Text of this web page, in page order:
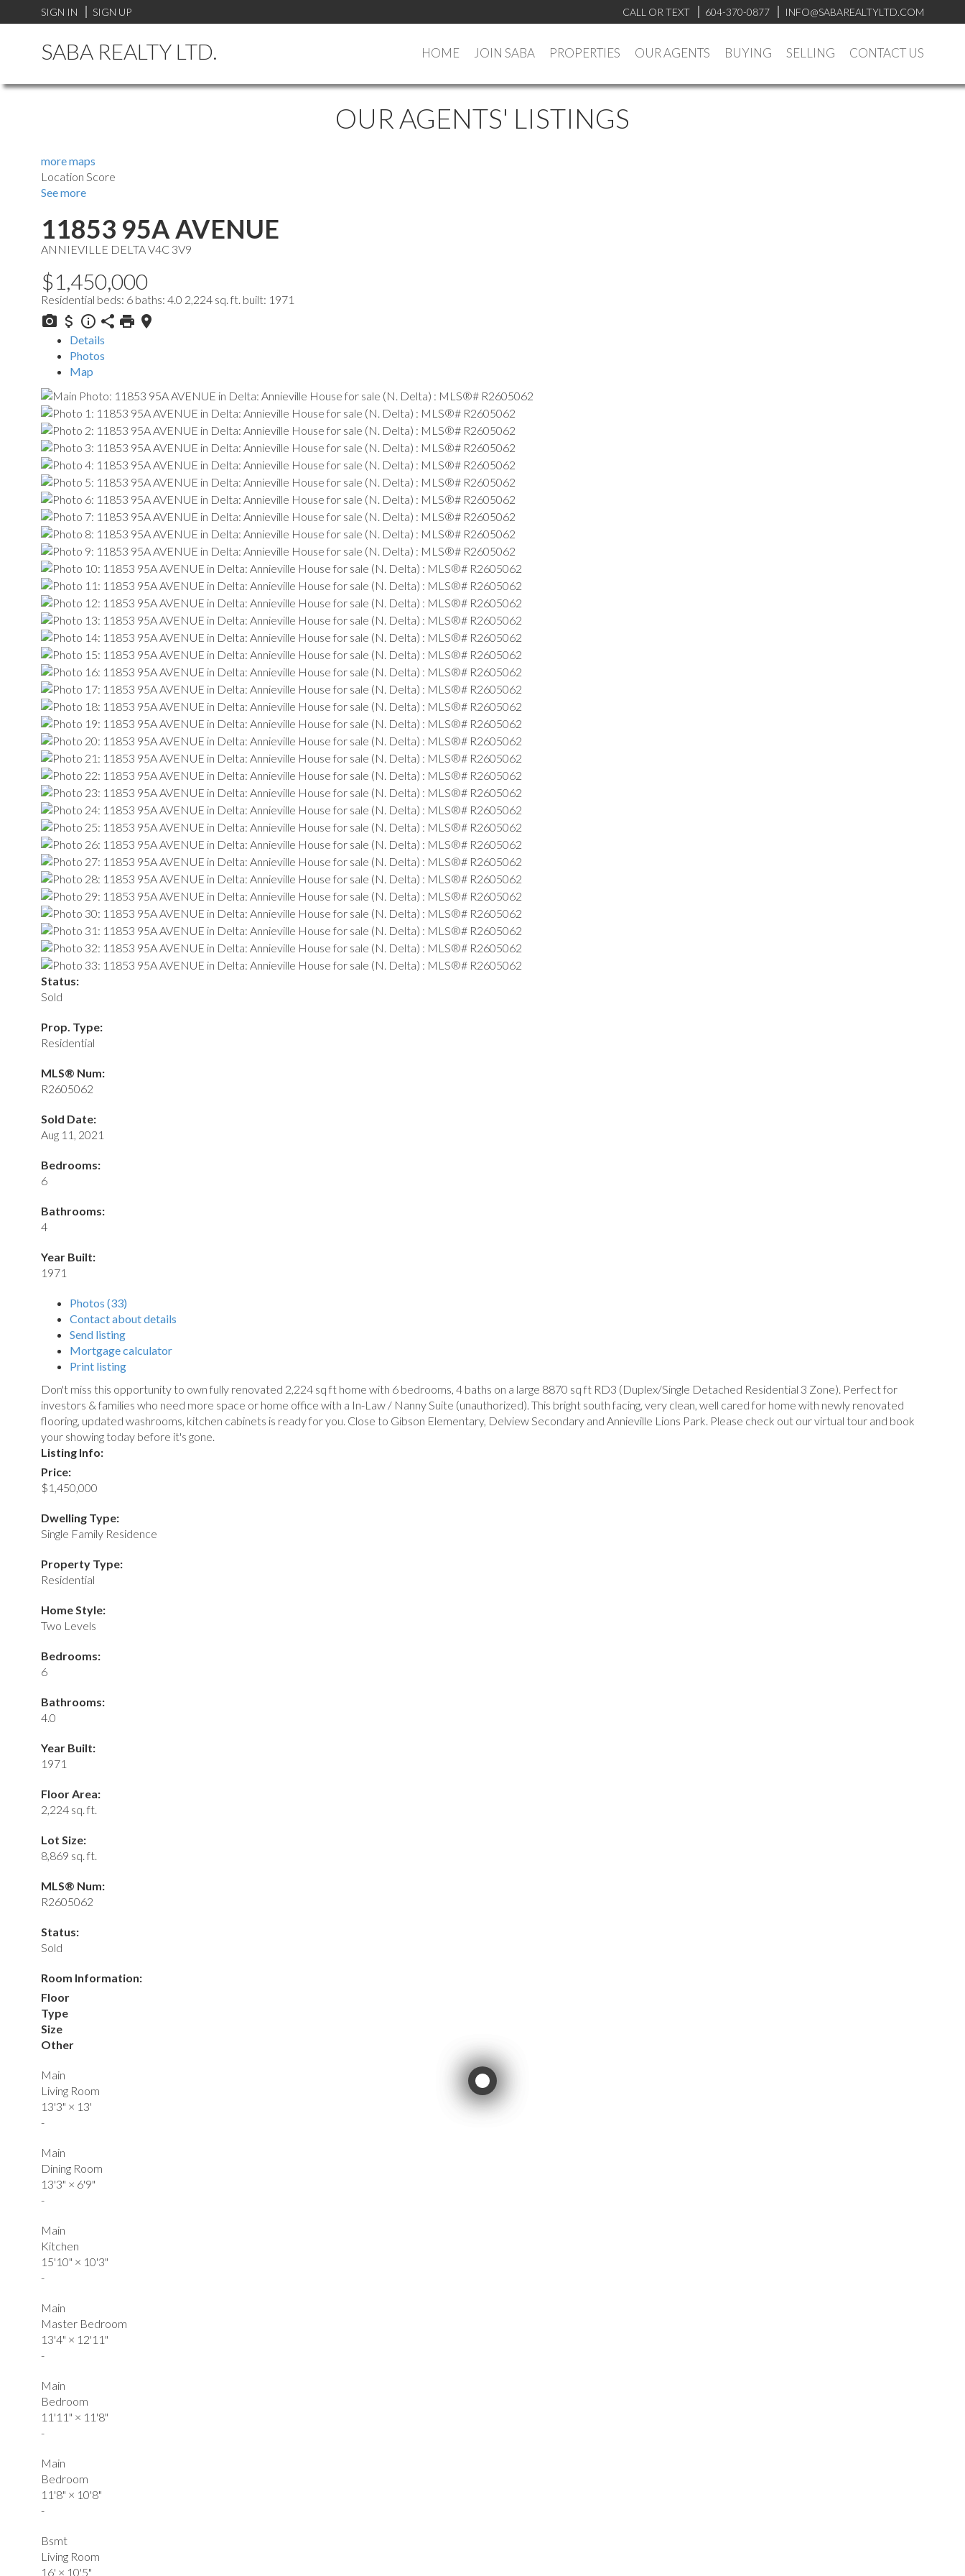
SIGN IN SIGN UP CALL OR TEXT 604-370-0877 INFO@SABAREALTYLTD.COM
SABA REALTY LTD. HOME JOIN SABA PROPERTIES OUR AGENTS BUYING SELLING CONTACT US
OUR AGENTS' LISTINGS
more maps
Location Score
See more
11853 95A AVENUE
ANNIEVILLE DELTAV4C 3V9
$1,450,000
Residential beds: 6 baths: 4.0 2,224 sq. ft. built: 1971
Details
Photos
Map
Status:
Sold
Prop. Type:
Residential
MLS® Num:
R2605062
Sold Date:
Aug 11, 2021
Bedrooms:
6
Bathrooms:
4
Year Built:
1971
Photos (33)
Contact about details
Send listing
Mortgage calculator
Print listing
Don't miss this opportunity to own fully renovated 2,224 sq ft home with 6 bedrooms, 4 baths on a large 8870 sq ft RD3 (Duplex/Single Detached Residential 3 Zone). Perfect for
investors & families who need more space or home office with a In-Law / Nanny Suite (unauthorized). This bright south facing, very clean, well cared for home with newly renovated
flooring, updated washrooms, kitchen cabinets is ready for you. Close to Gibson Elementary, Delview Secondary and Annieville Lions Park. Please check out our virtual tour and book
your showing today before it's gone.
Listing Info:
Price:
$1,450,000
Dwelling Type:
Single Family Residence
Property Type:
Residential
Home Style:
Two Levels
Bedrooms:
6
Bathrooms:
4.0
Year Built:
1971
Floor Area:
2,224 sq. ft.
Lot Size:
8,869 sq. ft.
MLS® Num:
R2605062
Status:
Sold
Room Information:
Floor
Type
Size
Other
Main
Living Room
13'3" × 13'
-
Main
Dining Room
13'3" × 6'9"
-
Main
Kitchen
15'10" × 10'3"
-
Main
Master Bedroom
13'4" × 12'11"
-
Main
Bedroom
11'11" × 11'8"
-
Main
Bedroom
11'8" × 10'8"
-
Bsmt
Living Room
16' × 10'5"